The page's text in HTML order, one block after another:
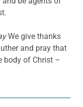
We give thanks
and pray that
body of Christ –